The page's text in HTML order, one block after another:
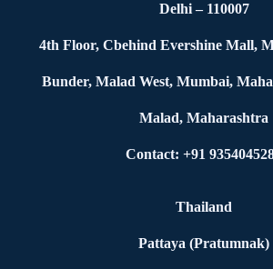
Delhi – 110007
4th Floor, Cbehind Evershine Mall,
Bunder, Malad West, Mumbai,
Malad, Maharashtra
Contact: +91
Thailand
Pattaya (Pratumnak)